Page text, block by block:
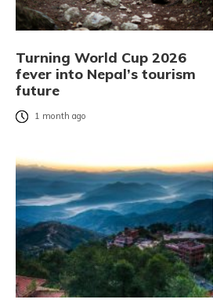
Turning World Cup 2026
fever into Nepal’s tourism
future
1 month ago